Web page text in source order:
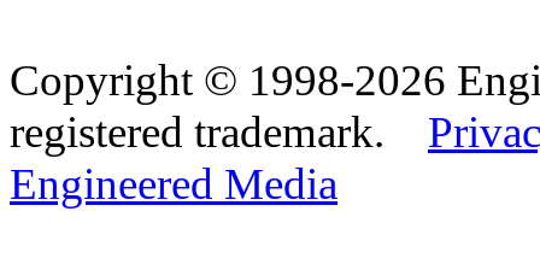
Copyright © 1998-2026
registered trademark.
Engineered Media